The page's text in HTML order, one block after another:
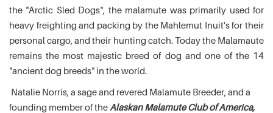
the "Arctic Sled Dogs", the malamute was primarily used for
heavy freighting and packing by the Mahlemut Inuit's for their
personal cargo, and their hunting catch. Today the Malamaute
remains the most majestic breed of dog and one of the 14
"ancient dog breeds" in the world.
Natalie Norris, a sage and revered Malamute Breeder, and a
founding member of the Alaskan Malamute Club of America,